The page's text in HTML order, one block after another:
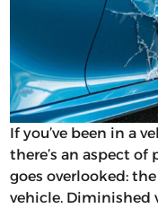
If you’ve been in a
there’s an aspect
goes overlooked: the
vehicle. Diminished